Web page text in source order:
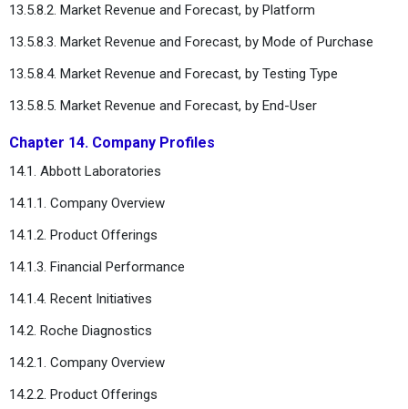
13.5.8.2. Market Revenue and Forecast, by Platform
13.5.8.3. Market Revenue and Forecast, by Mode of Purchase
13.5.8.4. Market Revenue and Forecast, by Testing Type
13.5.8.5. Market Revenue and Forecast, by End-User
Chapter 14. Company Profiles
14.1. Abbott Laboratories
14.1.1. Company Overview
14.1.2. Product Offerings
14.1.3. Financial Performance
14.1.4. Recent Initiatives
14.2. Roche Diagnostics
14.2.1. Company Overview
14.2.2. Product Offerings